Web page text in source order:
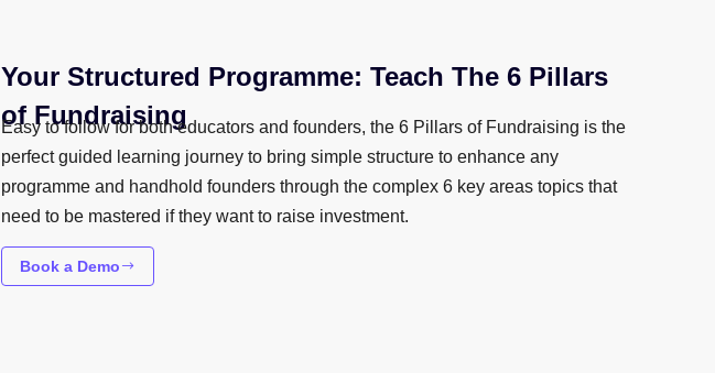
Your Structured Programme: Teach The 6 Pillars
of Fundraising
Easy to follow for both educators and founders, the 6 Pillars of Fundraising is the
perfect guided learning journey to bring simple structure to enhance any
programme and handhold founders through the complex 6 key areas topics that
need to be mastered if they want to raise investment.
Book a Demo